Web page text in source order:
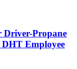
Driver-Propane
Employee